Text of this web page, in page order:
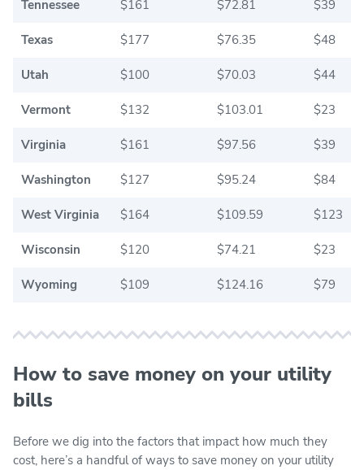
Tennessee $161 $72.81 $39
Texas $177 $76.35 $48
Utah $100 $70.03 $44
Vermont $132 $103.01 $23
Virginia $161 $97.56 $39
Washington $127 $95.24 $84
West Virginia $164 $109.59 $123
Wisconsin $120 $74.21 $23
Wyoming $109 $124.16 $79
How to save money on your utility
bills
Before we dig into the factors that impact how much they
cost, here’s a handful of ways to save money on your utility